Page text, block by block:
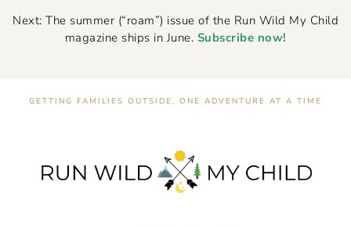
Next: The summer (“roam”) issue of the Run Wild My Child
magazine ships in June. Subscribe now!
GETTING FAMILIES OUTSIDE, ONE ADVENTURE AT A TIME